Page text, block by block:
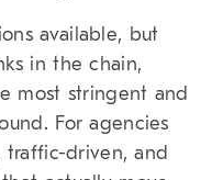
available, but
in the chain,
most stringent and
For agencies
traffic-driven, and